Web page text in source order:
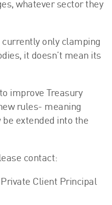
whatever sector they
only clamping
it doesn’t mean its
improve Treasury
rules- meaning
be extended into the
contact:
Private Client Principal